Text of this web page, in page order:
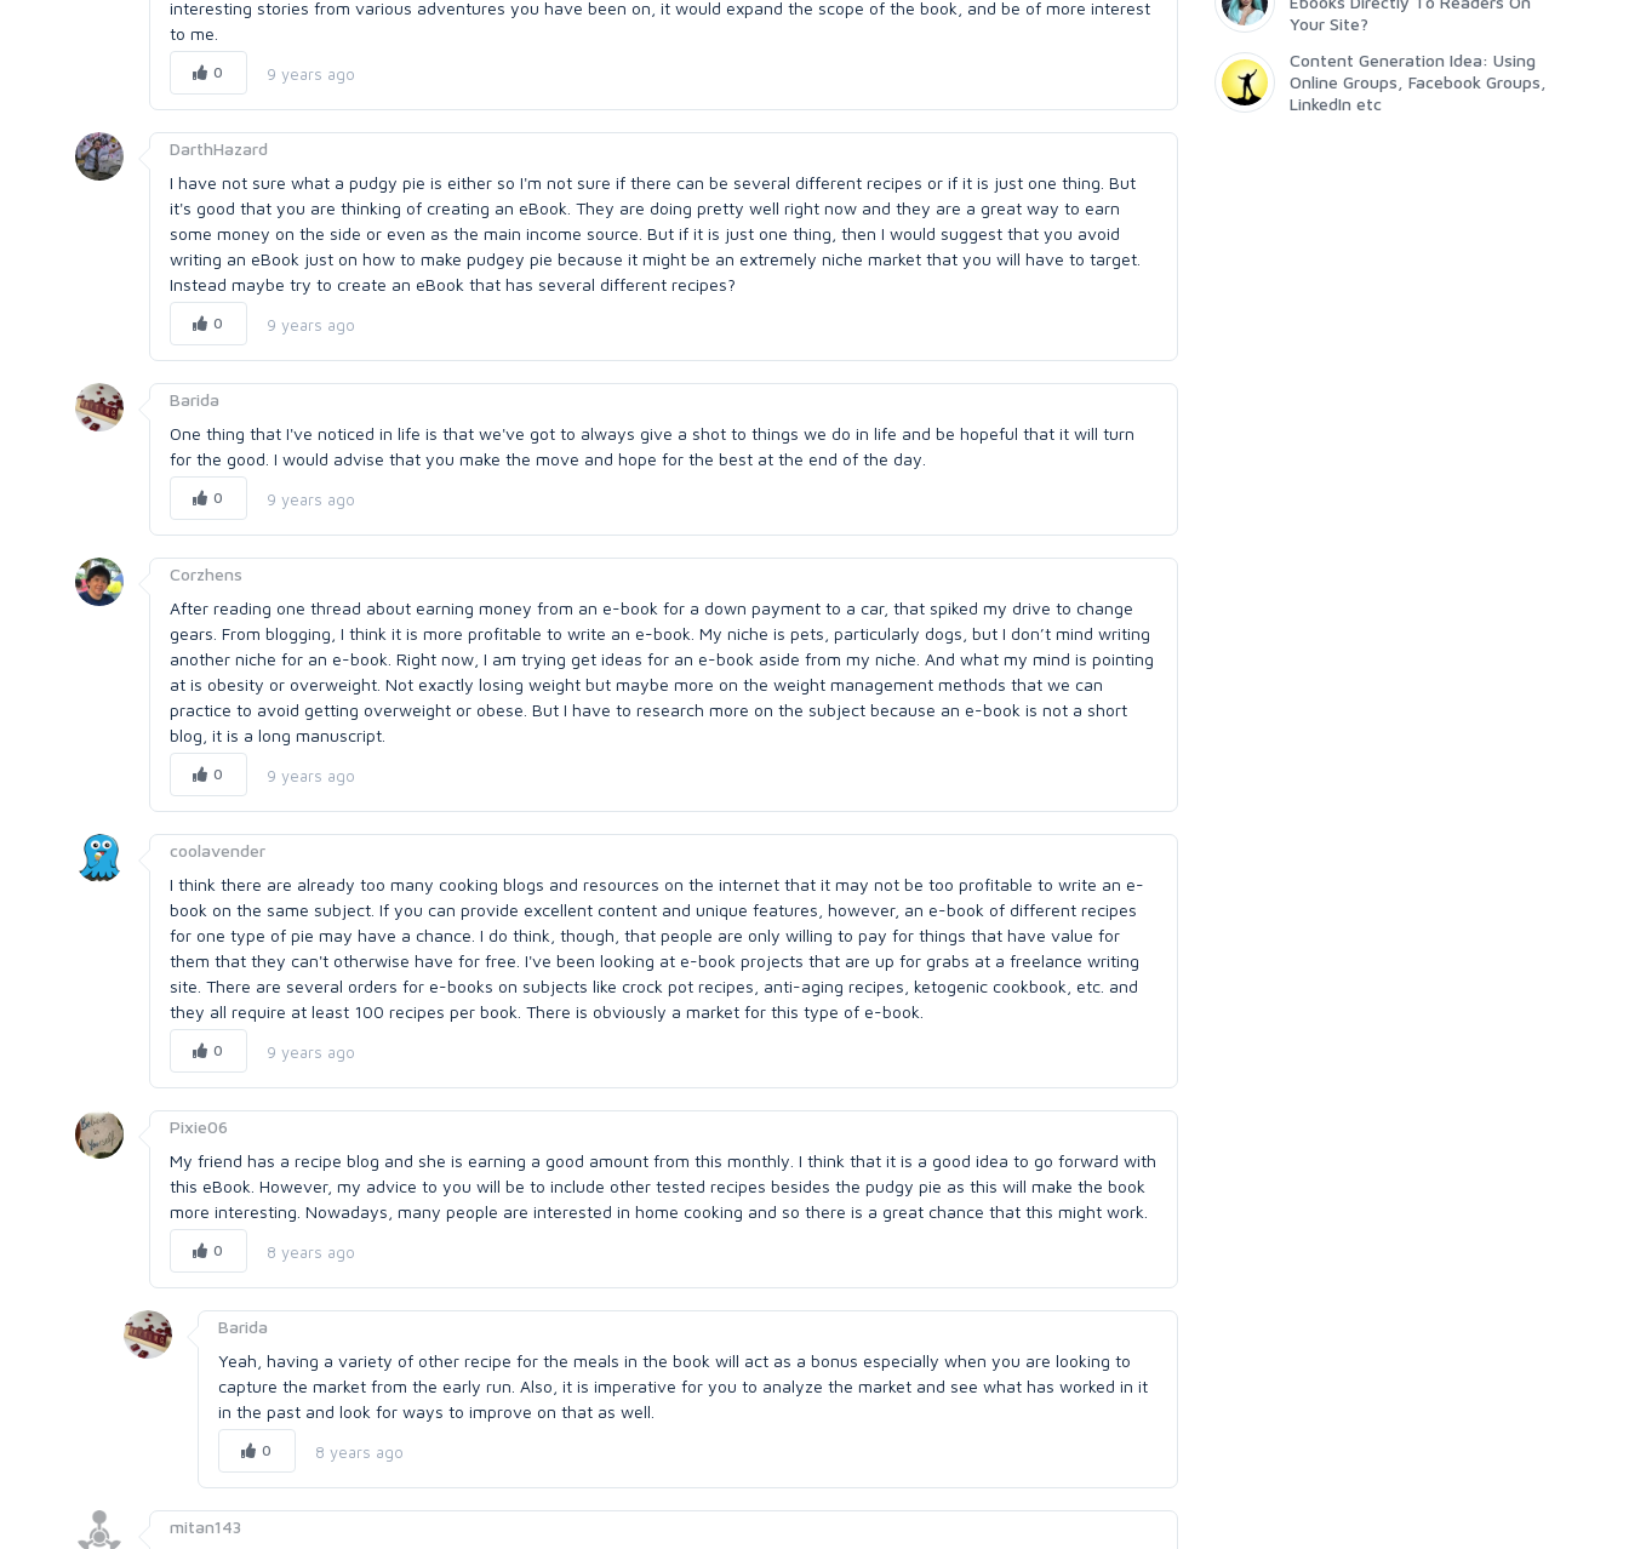
interesting stories from various adventures you have been on, it would expand the scope of the book, and be of more interest
to me.
0 9 years ago
DarthHazard
I have not sure what a pudgy pie is either so I'm not sure if there can be several different recipes or if it is just one thing. But
it's good that you are thinking of creating an eBook. They are doing pretty well right now and they are a great way to earn
some money on the side or even as the main income source. But if it is just one thing, then I would suggest that you avoid
writing an eBook just on how to make pudgey pie because it might be an extremely niche market that you will have to target.
Instead maybe try to create an eBook that has several different recipes?
0 9 years ago
Barida
One thing that I've noticed in life is that we've got to always give a shot to things we do in life and be hopeful that it will turn
for the good. I would advise that you make the move and hope for the best at the end of the day.
0 9 years ago
Corzhens
After reading one thread about earning money from an e-book for a down payment to a car, that spiked my drive to change
gears. From blogging, I think it is more profitable to write an e-book. My niche is pets, particularly dogs, but I don’t mind writing
another niche for an e-book. Right now, I am trying get ideas for an e-book aside from my niche. And what my mind is pointing
at is obesity or overweight. Not exactly losing weight but maybe more on the weight management methods that we can
practice to avoid getting overweight or obese. But I have to research more on the subject because an e-book is not a short
blog, it is a long manuscript.
0 9 years ago
coolavender
I think there are already too many cooking blogs and resources on the internet that it may not be too profitable to write an e-
book on the same subject. If you can provide excellent content and unique features, however, an e-book of different recipes
for one type of pie may have a chance. I do think, though, that people are only willing to pay for things that have value for
them that they can't otherwise have for free. I've been looking at e-book projects that are up for grabs at a freelance writing
site. There are several orders for e-books on subjects like crock pot recipes, anti-aging recipes, ketogenic cookbook, etc. and
they all require at least 100 recipes per book. There is obviously a market for this type of e-book.
0 9 years ago
Pixie06
My friend has a recipe blog and she is earning a good amount from this monthly. I think that it is a good idea to go forward with
this eBook. However, my advice to you will be to include other tested recipes besides the pudgy pie as this will make the book
more interesting. Nowadays, many people are interested in home cooking and so there is a great chance that this might work.
0 8 years ago
Barida
Yeah, having a variety of other recipe for the meals in the book will act as a bonus especially when you are looking to
capture the market from the early run. Also, it is imperative for you to analyze the market and see what has worked in it
in the past and look for ways to improve on that as well.
0 8 years ago
mitan143
Your Site?
Content Generation Idea: Using
Online Groups, Facebook Groups,
LinkedIn etc